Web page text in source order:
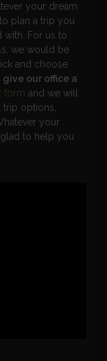
your dream
plan a trip you
with. For us to
we would be
and choose
give our office a
form and we will
options,
your
to help you